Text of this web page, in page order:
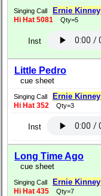
Singing Call Ernie Kinney
Hi Hat 5081 Qty=5
Inst
Little Pedro
cue sheet
Singing Call Ernie Kinney
Hi Hat 352 Qty=3
Inst
Long Time Ago
cue sheet
Singing Call Ernie Kinney
Hi Hat 435 Qty=7